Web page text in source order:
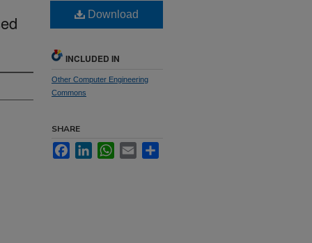
Download
INCLUDED IN
Other Computer Engineering
Commons
SHARE
FacebookLinkedInWhatsApp
Email